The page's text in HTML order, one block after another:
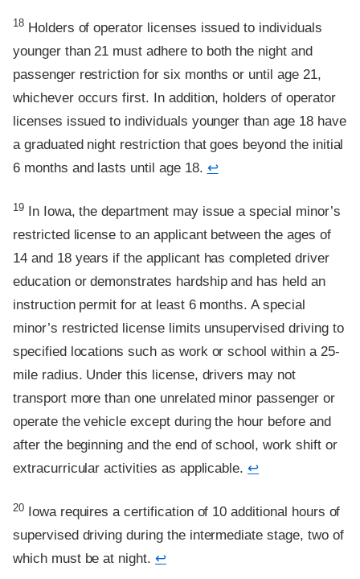
Footnote
18Holders of operator licenses issued to individuals
younger than 21 must adhere to both the night and
passenger restriction for six months or until age 21,
whichever occurs first. In addition, holders of operator
licenses issued to individuals younger than age 18 have
a graduated night restriction that goes beyond the initial
6 months and lasts until age 18. ↩
19In Iowa, the department may issue a special minor’s
restricted license to an applicant between the ages of
14 and 18 years if the applicant has completed driver
education or demonstrates hardship and has held an
instruction permit for at least 6 months. A special
minor’s restricted license limits unsupervised driving to
specified locations such as work or school within a 25-
mile radius. Under this license, drivers may not
transport more than one unrelated minor passenger or
operate the vehicle except during the hour before and
after the beginning and the end of school, work shift or
extracurricular activities as applicable.↩
20Iowa requires a certification of 10 additional hours of
supervised driving during the intermediate stage, two of
which must be at night. ↩